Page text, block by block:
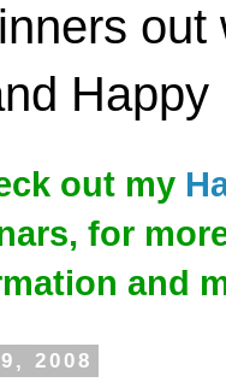
Happy
out my
for
and
2008